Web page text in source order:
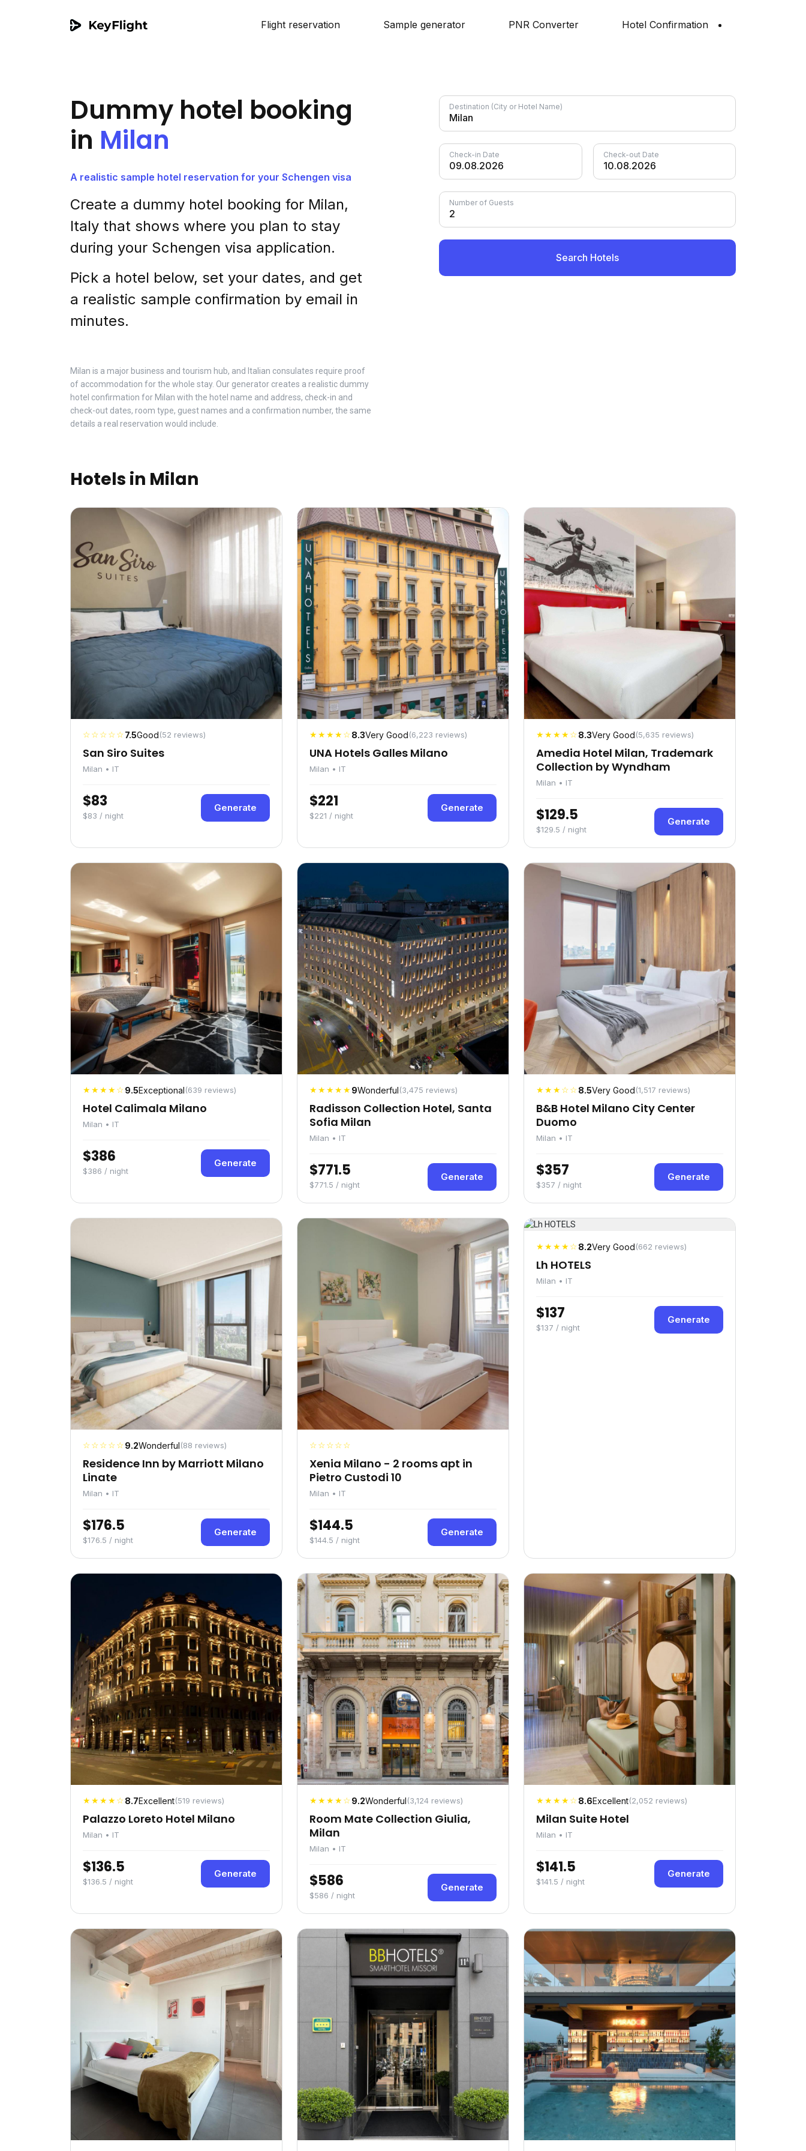
Flight reservation Sample generator PNR Converter Hotel Confirmation
Dummy hotel booking
in Milan
A realistic sample hotel reservation for your Schengen visa
Create a dummy hotel booking for Milan,
Italy that shows where you plan to stay
during your Schengen visa application.
Pick a hotel below, set your dates, and get
a realistic sample confirmation by email in
minutes.
Milan is a major business and tourism hub, and Italian consulates require proof
of accommodation for the whole stay. Our generator creates a realistic dummy
hotel confirmation for Milan with the hotel name and address, check-in and
check-out dates, room type, guest names and a confirmation number, the same
details a real reservation would include.
Destination (City or Hotel Name)
Check-in Date Check-out Date
Number of Guests
Search Hotels
Hotels in Milan
☆☆☆☆☆7.5Good(52 reviews)
San Siro Suites
Milan • IT
$83
$83 / night
Generate
★★★★☆8.3Very Good(6,223 reviews)
UNA Hotels Galles Milano
Milan • IT
$221
$221 / night
Generate
★★★★☆8.3Very Good(5,635 reviews)
Amedia Hotel Milan, Trademark
Collection by Wyndham
Milan • IT
$129.5
$129.5 / night
Generate
★★★★☆9.5Exceptional(639 reviews)
Hotel Calimala Milano
Milan • IT
$386
$386 / night
Generate
★★★★★9Wonderful(3,475 reviews)
Radisson Collection Hotel, Santa
Sofia Milan
Milan • IT
$771.5
$771.5 / night
Generate
★★★☆☆8.5Very Good(1,517 reviews)
B&B Hotel Milano City Center
Duomo
Milan • IT
$357
$357 / night
Generate
☆☆☆☆☆9.2Wonderful(88 reviews)
Residence Inn by Marriott Milano
Linate
Milan • IT
$176.5
$176.5 / night
Generate
☆☆☆☆☆
Xenia Milano - 2 rooms apt in
Pietro Custodi 10
Milan • IT
$144.5
$144.5 / night
Generate
★★★★☆8.2Very Good(662 reviews)
Lh HOTELS
Milan • IT
$137
$137 / night
Generate
★★★★☆8.7Excellent(519 reviews)
Palazzo Loreto Hotel Milano
Milan • IT
$136.5
$136.5 / night
Generate
★★★★☆9.2Wonderful(3,124 reviews)
Room Mate Collection Giulia,
Milan
Milan • IT
$586
$586 / night
Generate
★★★★☆8.6Excellent(2,052 reviews)
Milan Suite Hotel
Milan • IT
$141.5
$141.5 / night
Generate